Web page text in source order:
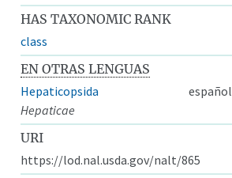
HAS TAXONOMIC RANK
class
EN OTRAS LENGUAS
Hepaticopsida
español
Hepaticae
URI
https://lod.nal.usda.gov/nalt/865